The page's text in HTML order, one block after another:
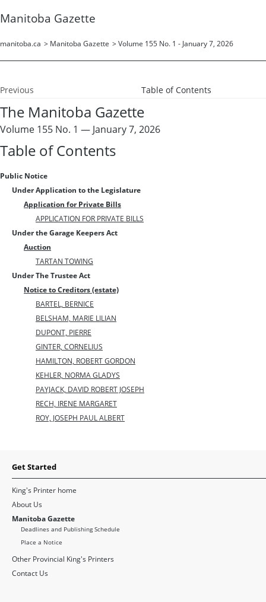
Manitoba Gazette
manitoba.ca > Manitoba Gazette > Volume 155 No. 1 - January 7, 2026
Previous Table of Contents
The Manitoba Gazette
Volume 155 No. 1 — January 7, 2026
Table of Contents
Public Notice
Under Application to the Legislature
Application for Private Bills
APPLICATION FOR PRIVATE BILLS
Under the Garage Keepers Act
Auction
TARTAN TOWING
Under The Trustee Act
Notice to Creditors (estate)
BARTEL, BERNICE
BELSHAM, MARIE LILIAN
DUPONT, PIERRE
GINTER, CORNELIUS
HAMILTON, ROBERT GORDON
KEHLER, NORMA GLADYS
PAYJACK, DAVID ROBERT JOSEPH
RECH, IRENE MARGARET
ROY, JOSEPH PAUL ALBERT
Get Started
King's Printer home
About Us
Manitoba Gazette
Deadlines and Publishing Schedule
Place a Notice
Other Provincial King's Printers
Contact Us